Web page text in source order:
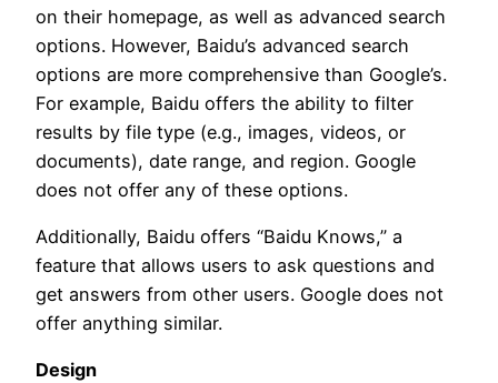
on their homepage, as well as advanced search
options. However, Baidu’s advanced search
options are more comprehensive than Google’s.
For example, Baidu offers the ability to filter
results by file type (e.g., images, videos, or
documents), date range, and region. Google
does not offer any of these options.
Additionally, Baidu offers “Baidu Knows,” a
feature that allows users to ask questions and
get answers from other users. Google does not
offer anything similar.
Design